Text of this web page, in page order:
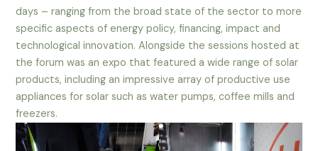
days – ranging from the broad state of the sector to more
specific aspects of energy policy, financing, impact and
technological innovation. Alongside the sessions hosted at
the forum was an expo that featured a wide range of solar
products, including an impressive array of productive use
appliances for solar such as water pumps, coffee mills and
freezers.